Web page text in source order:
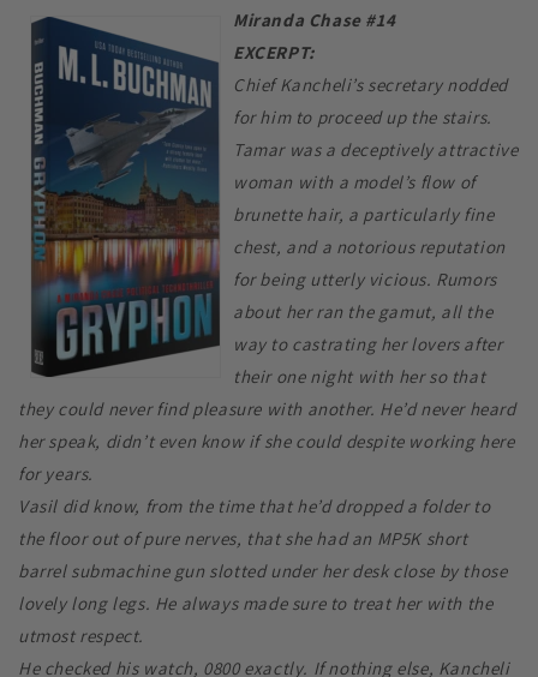
Miranda Chase #14
EXCERPT:
Chief Kancheli’s secretary nodded
for him to proceed up the stairs.
Tamar was a deceptively attractive
woman with a model’s flow of
brunette hair, a particularly fine
chest, and a notorious reputation
for being utterly vicious. Rumors
about her ran the gamut, all the
way to castrating her lovers after
their one night with her so that
they could never find pleasure with another. He’d never heard
her speak, didn’t even know if she could despite working here
for years.
Vasil did know, from the time that he’d dropped a folder to
the floor out of pure nerves, that she had an MP5K short
barrel submachine gun slotted under her desk close by those
lovely long legs. He always made sure to treat her with the
utmost respect.
He checked his watch, 0800 exactly. If nothing else, Kancheli